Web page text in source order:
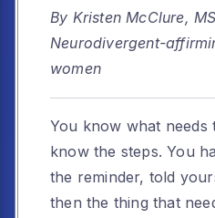
By Kristen McClure,
Neurodivergent-
women
You know what needs
know the steps. You
the reminder, told
then the thing that